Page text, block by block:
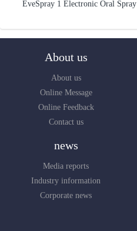
EveSpray 1 Electronic Oral Spray
About us
About us
Online Message
Online Feedback
Contact us
news
Media reports
Industry information
Corporate news